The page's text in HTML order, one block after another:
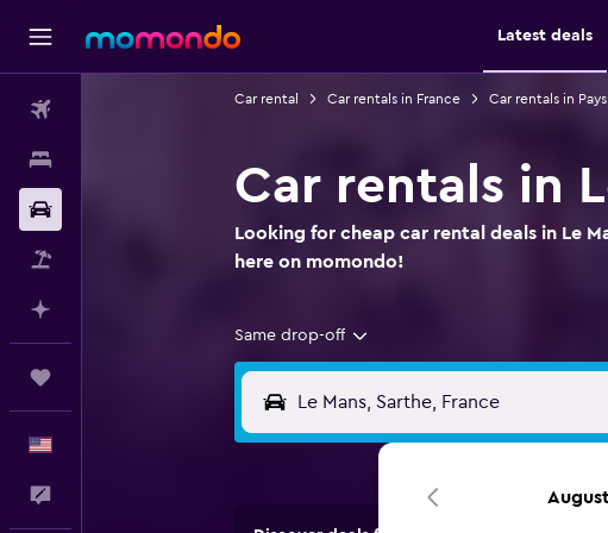
Latest deals
Car rental Car rentals in France Car rentals in
Car rentals in
Looking for cheap car rental deals in Le
here on momondo!
Same drop-off